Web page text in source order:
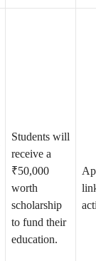
Students will
receive a
₹50,000
worth
scholarship
to fund their
education.